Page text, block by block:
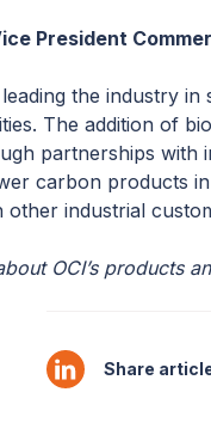
President
leading the industry
The addition of
partnerships with
carbon products
industrial
OCI’s products
Share